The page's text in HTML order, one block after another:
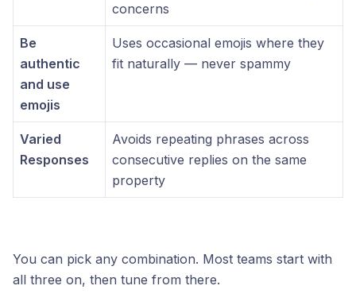
concerns
Be
authentic
and use
emojis
Uses occasional emojis where they
fit naturally — never spammy
Varied
Responses
Avoids repeating phrases across
consecutive replies on the same
property
You can pick any combination. Most teams start with
all three on, then tune from there.